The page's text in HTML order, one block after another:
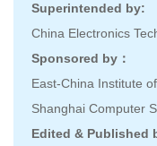
Superintended by:
China Electronics
Sponsored by：
East-China Institute
Shanghai Computer
Edited & Published